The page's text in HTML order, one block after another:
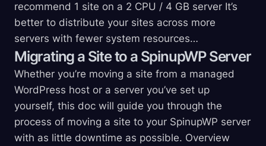
recommend 1 site on a 2 CPU / 4 GB server It’s
better to distribute your sites across more
servers with fewer system resources…
Migrating a Site to a SpinupWP Server
Whether you’re moving a site from a managed
WordPress host or a server you’ve set up
yourself, this doc will guide you through the
process of moving a site to your SpinupWP server
with as little downtime as possible. Overview